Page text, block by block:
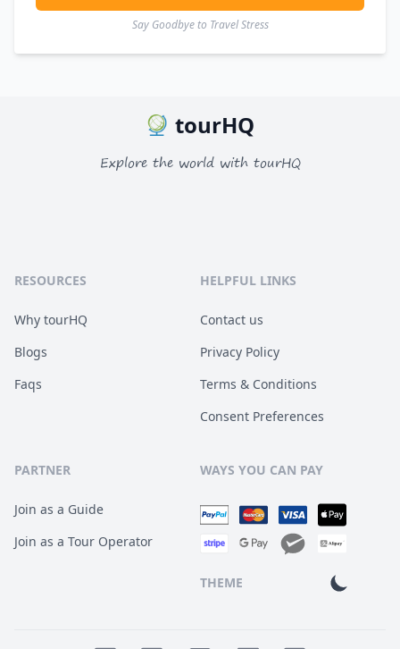
Say Goodbye to Travel Stress
tourHQ
Explore the world with tourHQ
RESOURCES
Why tourHQ
Blogs
Faqs
HELPFUL LINKS
Contact us
Privacy Policy
Terms & Conditions
Consent Preferences
PARTNER
Join as a Guide
Join as a Tour Operator
WAYS YOU CAN PAY
THEME